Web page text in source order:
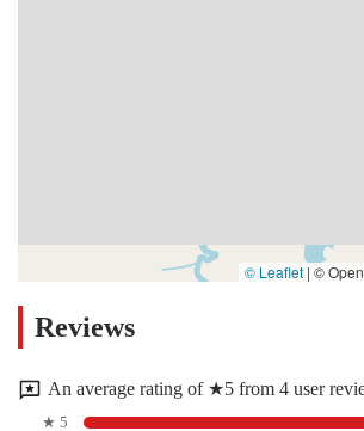
© Leaflet | ©
Reviews
An average rating of ★5 from 4 user
★ 5